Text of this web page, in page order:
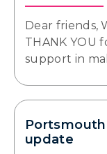
Dear friends,
THANK YOU
support in
update